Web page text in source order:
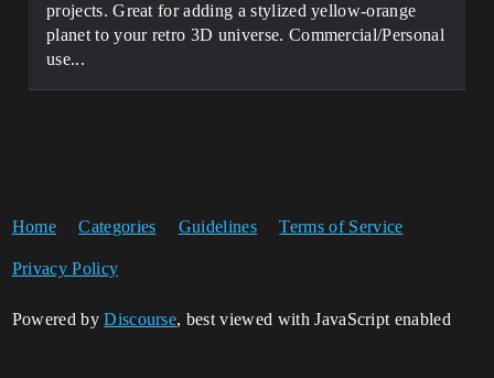
projects. Great for adding a stylized yellow-orange
planet to your retro 3D universe. Commercial/Personal
use...
Home Categories Guidelines Terms of Service
Privacy Policy
Powered byDiscourse, best viewed with JavaScript enabled